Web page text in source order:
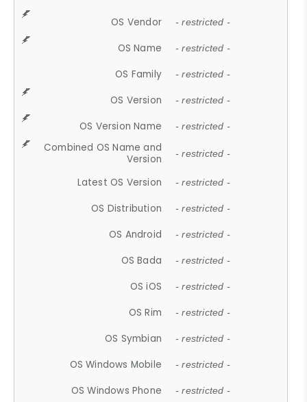
OS Vendor - restricted -
OS Name - restricted -
OS Family - restricted -
OS Version - restricted -
OS Version Name - restricted -
Combined OS Name and
Version
- restricted -
Latest OS Version - restricted -
OS Distribution - restricted -
OS Android - restricted -
OS Bada - restricted -
OS iOS - restricted -
OS Rim - restricted -
OS Symbian - restricted -
OS Windows Mobile - restricted -
OS Windows Phone - restricted -